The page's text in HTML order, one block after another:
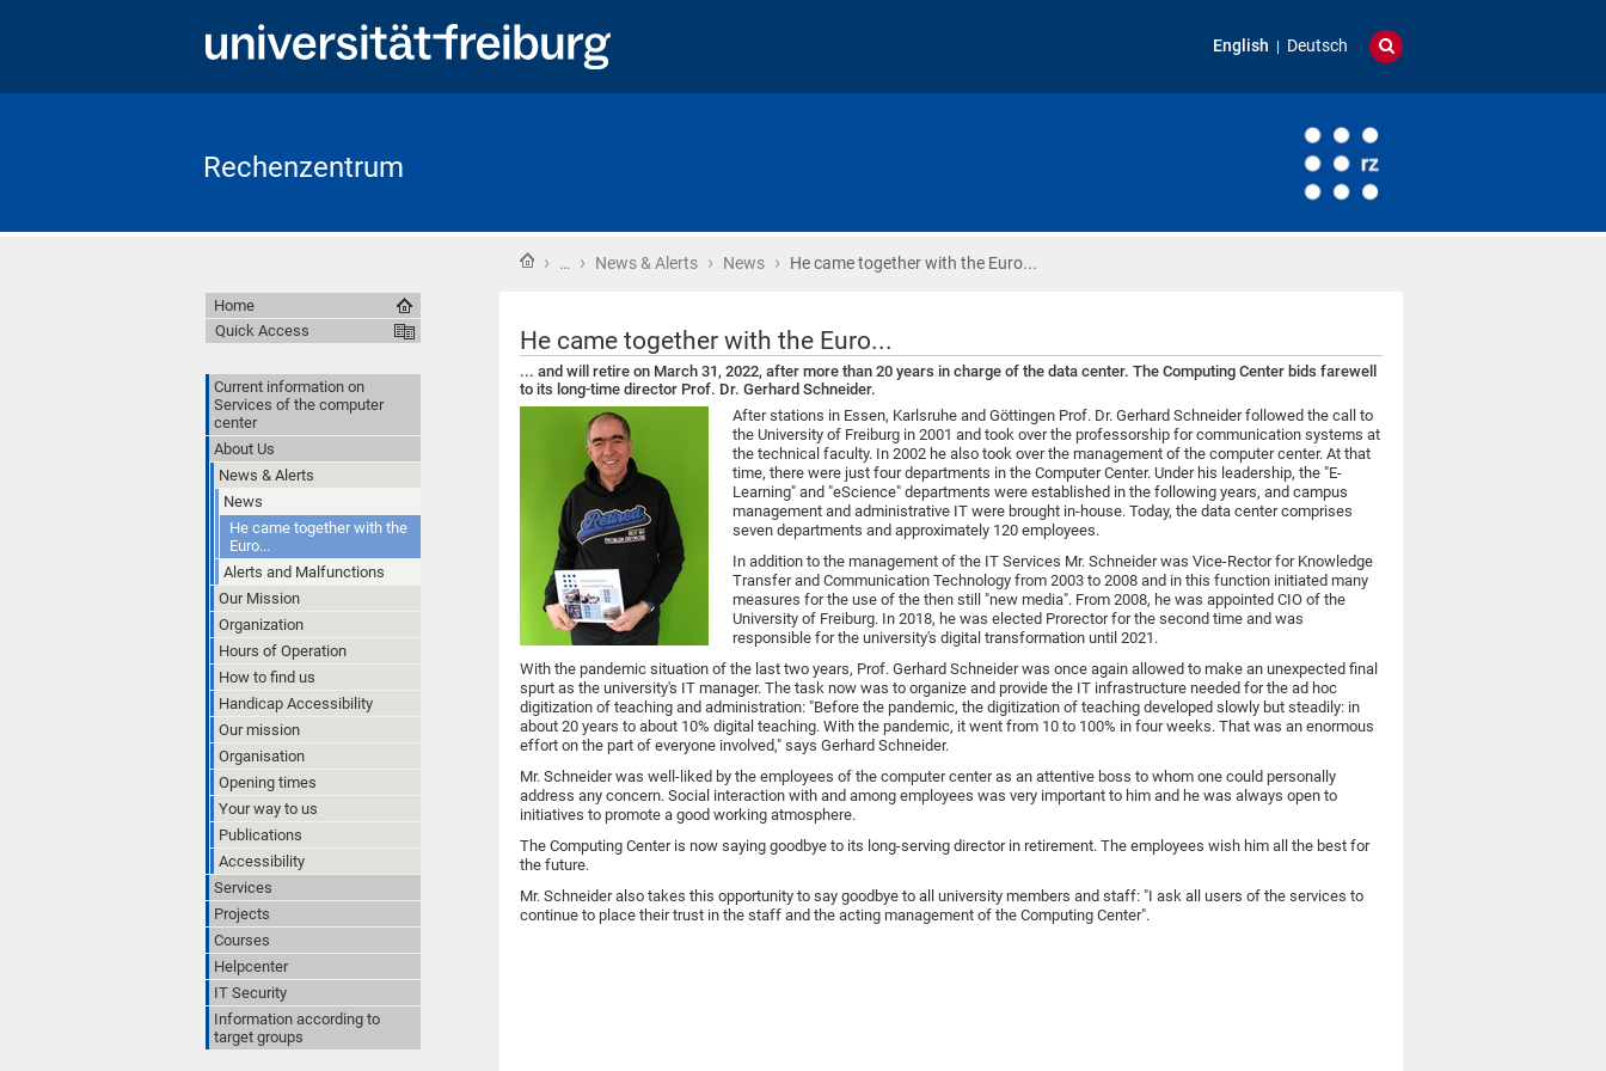
English Deutsch
Rechenzentrum
Home
› … › News & Alerts › News › He came together with the Euro...
He came together with the Euro...
... and will retire on March 31, 2022, after more than 20 years in charge of the data center. The Computing Center bids farewell
to its long-time director Prof. Dr. Gerhard Schneider.
After stations in Essen, Karlsruhe and Göttingen Prof. Dr. Gerhard Schneider followed the call to
the University of Freiburg in 2001 and took over the professorship for communication systems at
the technical faculty. In 2002 he also took over the management of the computer center. At that
time, there were just four departments in the Computer Center. Under his leadership, the "E-
Learning" and "eScience" departments were established in the following years, and campus
management and administrative IT were brought in-house. Today, the data center comprises
seven departments and approximately 120 employees.
In addition to the management of the IT Services Mr. Schneider was Vice-Rector for Knowledge
Transfer and Communication Technology from 2003 to 2008 and in this function initiated many
measures for the use of the then still "new media". From 2008, he was appointed CIO of the
University of Freiburg. In 2018, he was elected Prorector for the second time and was
responsible for the university's digital transformation until 2021.
With the pandemic situation of the last two years, Prof. Gerhard Schneider was once again allowed to make an unexpected final
spurt as the university's IT manager. The task now was to organize and provide the IT infrastructure needed for the ad hoc
digitization of teaching and administration: "Before the pandemic, the digitization of teaching developed slowly but steadily: in
about 20 years to about 10% digital teaching. With the pandemic, it went from 10 to 100% in four weeks. That was an enormous
effort on the part of everyone involved," says Gerhard Schneider.
Mr. Schneider was well-liked by the employees of the computer center as an attentive boss to whom one could personally
address any concern. Social interaction with and among employees was very important to him and he was always open to
initiatives to promote a good working atmosphere.
The Computing Center is now saying goodbye to its long-serving director in retirement. The employees wish him all the best for
the future.
Mr. Schneider also takes this opportunity to say goodbye to all university members and staff: "I ask all users of the services to
continue to place their trust in the staff and the acting management of the Computing Center".
Home
Quick Access
Current information on
Services of the computer
center
About Us
News & Alerts
News
He came together with the
Euro...
Alerts and Malfunctions
Our Mission
Organization
Hours of Operation
How to find us
Handicap Accessibility
Our mission
Organisation
Opening times
Your way to us
Publications
Accessibility
Services
Projects
Courses
Helpcenter
IT Security
Information according to
target groups